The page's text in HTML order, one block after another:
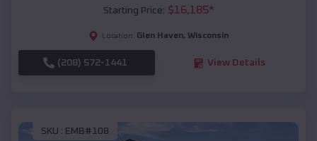
Starting Price: $16,185*
Location: Glen Haven, Wisconsin
(208) 572-1441 View Details
SKU : EMB#108